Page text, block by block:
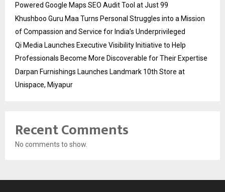
Powered Google Maps SEO Audit Tool at Just ₹99
Khushboo Guru Maa Turns Personal Struggles into a Mission
of Compassion and Service for India’s Underprivileged
Qi Media Launches Executive Visibility Initiative to Help
Professionals Become More Discoverable for Their Expertise
Darpan Furnishings Launches Landmark 10th Store at
Unispace, Miyapur
Recent Comments
No comments to show.